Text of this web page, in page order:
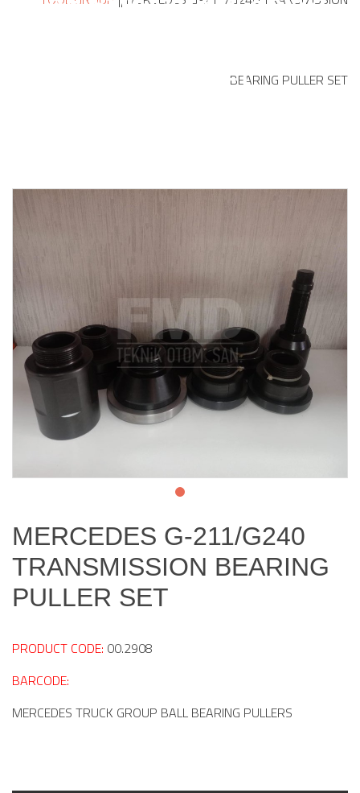
PULLER SETBEARING PULLER SET
MERCEDES G-211/G240
TRANSMISSION BEARING
PULLER SET
PRODUCT CODE: 00.2908
BARCODE:
MERCEDES TRUCK GROUP BALL BEARING PULLERS